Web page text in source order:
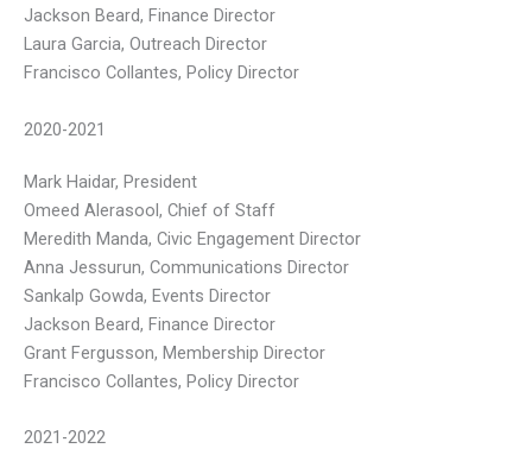
Jackson Beard, Finance Director
Laura Garcia, Outreach Director
Francisco Collantes, Policy Director
2020-2021
Mark Haidar, President
Omeed Alerasool, Chief of Staff
Meredith Manda, Civic Engagement Director
Anna Jessurun, Communications Director
Sankalp Gowda, Events Director
Jackson Beard, Finance Director
Grant Fergusson, Membership Director
Francisco Collantes, Policy Director
2021-2022